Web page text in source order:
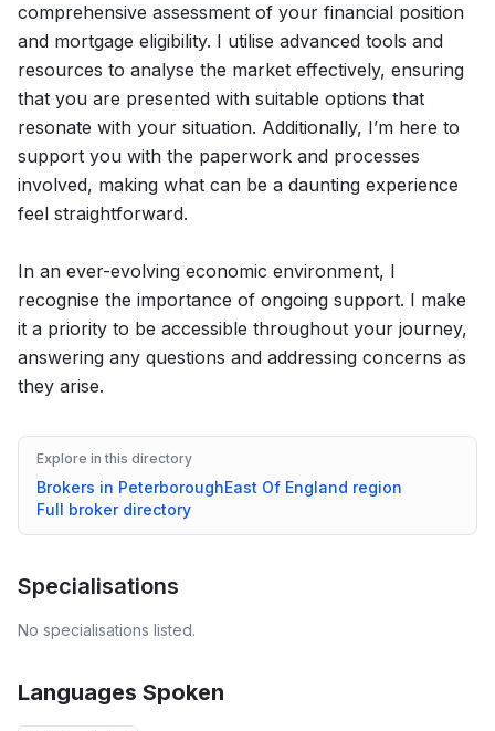
comprehensive assessment of your financial position
and mortgage eligibility. I utilise advanced tools and
resources to analyse the market effectively, ensuring
that you are presented with suitable options that
resonate with your situation. Additionally, I’m here to
support you with the paperwork and processes
involved, making what can be a daunting experience
feel straightforward.
In an ever-evolving economic environment, I
recognise the importance of ongoing support. I make
it a priority to be accessible throughout your journey,
answering any questions and addressing concerns as
they arise.
Explore in this directory
Brokers in PeterboroughEast Of England region
Full broker directory
Specialisations
No specialisations listed.
Languages Spoken